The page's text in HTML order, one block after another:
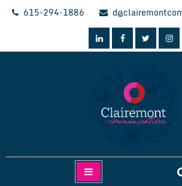
Skip
615-294-1886
Clairemont Communications